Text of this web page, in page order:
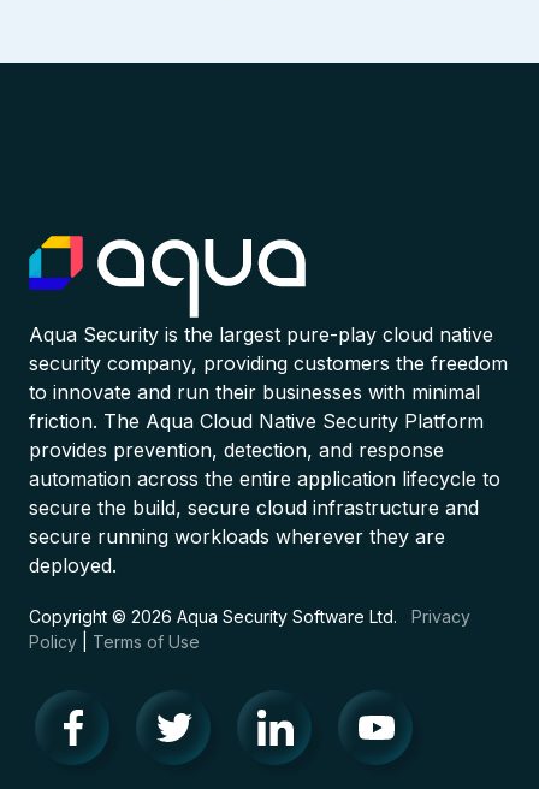
Aqua Security is the largest pure-play cloud native
security company, providing customers the freedom
to innovate and run their businesses with minimal
friction. The Aqua Cloud Native Security Platform
provides prevention, detection, and response
automation across the entire application lifecycle to
secure the build, secure cloud infrastructure and
secure running workloads wherever they are
deployed.
Copyright © 2026 Aqua Security Software Ltd. Privacy
Policy
Terms of Use